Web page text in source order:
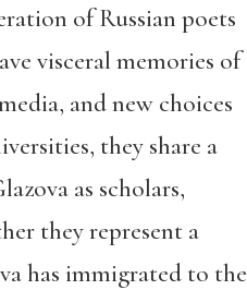
of Russian poets
visceral memories of
and new choices
they share a
as scholars,
they represent a
has immigrated to the